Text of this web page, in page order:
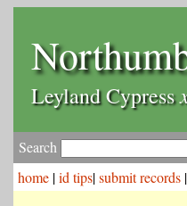
Leyland Cypress
Search
home |id tips|submit records |